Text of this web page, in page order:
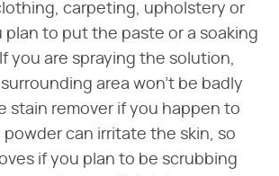
carpeting, upholstery or
plan to put the paste or a soaking
you are spraying the solution,
area won't be badly
stain remover if you happen to
powder can irritate the skin, so
if you plan to be scrubbing